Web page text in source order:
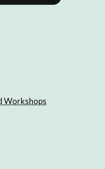
Workshops